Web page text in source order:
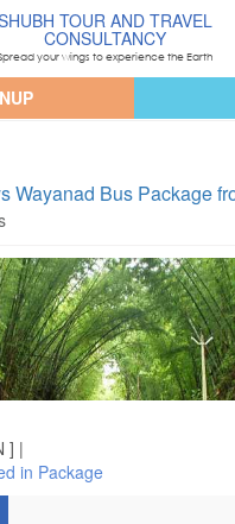
TOUR AND TRAVEL
CONSULTANCY
your wings to experience the Earth
Wayanad Bus Package
] |
in Package